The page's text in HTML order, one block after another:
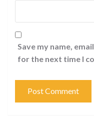
Save my name,
for the next time I